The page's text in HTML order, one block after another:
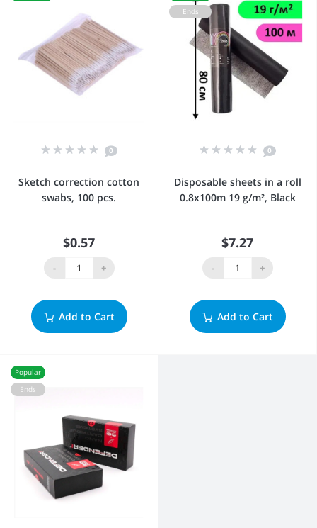
0
Sketch correction cotton
swabs, 100 pcs.
$0.57
- +
Add to Cart
Ends
0
Disposable sheets in a roll
0.8x100m 19 g/m², Black
$7.27
- +
Add to Cart
Popular
Ends